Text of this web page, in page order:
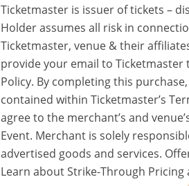
Ticketmaster is issuer of tickets –
Holder assumes all risk in
Ticketmaster, venue & their
provide your email to Ticketmaster
Policy. By completing this
contained within Ticketmaster’s
agree to the merchant’s and
Event. Merchant is solely
advertised goods and services.
Learn about Strike-Through Pricing